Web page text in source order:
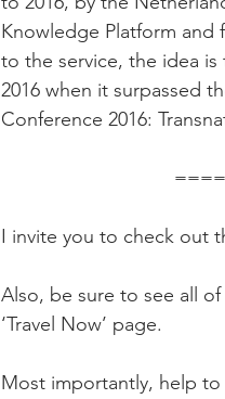
Knowledge Platform and
to the service, the idea
2016 when it surpassed
Conference 2016:
I invite you to check out
Also, be sure to see all
‘Travel Now’ page.
Most importantly, help to